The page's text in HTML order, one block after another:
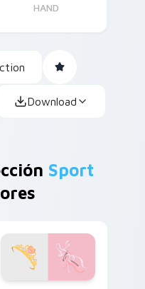
HAND
Download
Sport